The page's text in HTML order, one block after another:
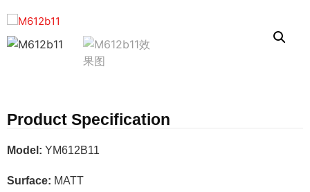
Product Specification
Model: YM612B11
Surface: MATT